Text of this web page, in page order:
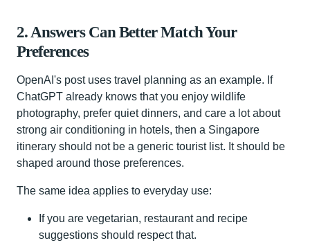
2. Answers Can Better Match Your
Preferences
OpenAI's post uses travel planning as an example. If
ChatGPT already knows that you enjoy wildlife
photography, prefer quiet dinners, and care a lot about
strong air conditioning in hotels, then a Singapore
itinerary should not be a generic tourist list. It should be
shaped around those preferences.
The same idea applies to everyday use:
If you are vegetarian, restaurant and recipe
suggestions should respect that.